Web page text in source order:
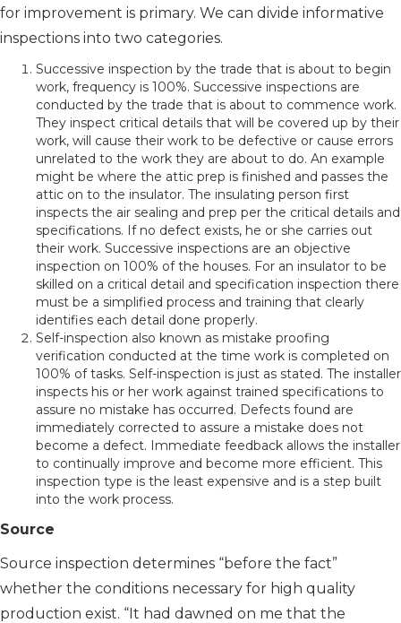
for improvement is primary. We can divide informative
inspections into two categories.
Successive inspection by the trade that is about to begin
work, frequency is 100%. Successive inspections are
conducted by the trade that is about to commence work.
They inspect critical details that will be covered up by their
work, will cause their work to be defective or cause errors
unrelated to the work they are about to do. An example
might be where the attic prep is finished and passes the
attic on to the insulator. The insulating person first
inspects the air sealing and prep per the critical details and
specifications. If no defect exists, he or she carries out
their work. Successive inspections are an objective
inspection on 100% of the houses. For an insulator to be
skilled on a critical detail and specification inspection there
must be a simplified process and training that clearly
identifies each detail done properly.
Self-inspection also known as mistake proofing
verification conducted at the time work is completed on
100% of tasks. Self-inspection is just as stated. The installer
inspects his or her work against trained specifications to
assure no mistake has occurred. Defects found are
immediately corrected to assure a mistake does not
become a defect. Immediate feedback allows the installer
to continually improve and become more efficient. This
inspection type is the least expensive and is a step built
into the work process.
Source
Source inspection determines “before the fact”
whether the conditions necessary for high quality
production exist. “It had dawned on me that the